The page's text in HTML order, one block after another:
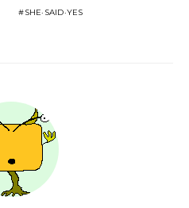
SHE·SAID·YES